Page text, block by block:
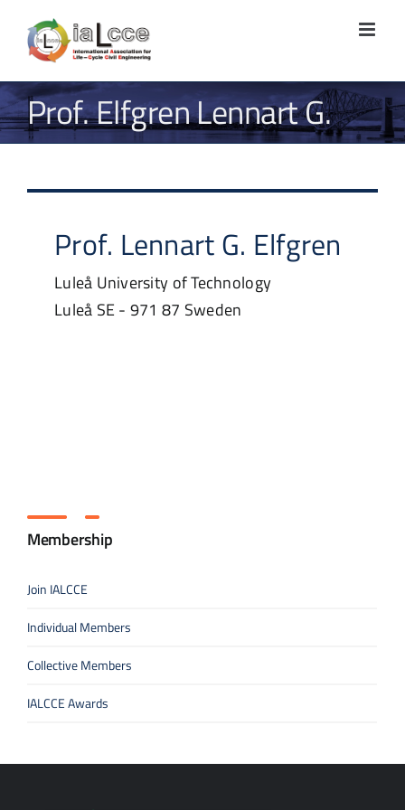
content
Prof. Elfgren Lennart G.
Prof. Lennart G. Elfgren
Luleå University of Technology
Luleå SE - 971 87 Sweden
Membership
Join IALCCE
Individual Members
Collective Members
IALCCE Awards